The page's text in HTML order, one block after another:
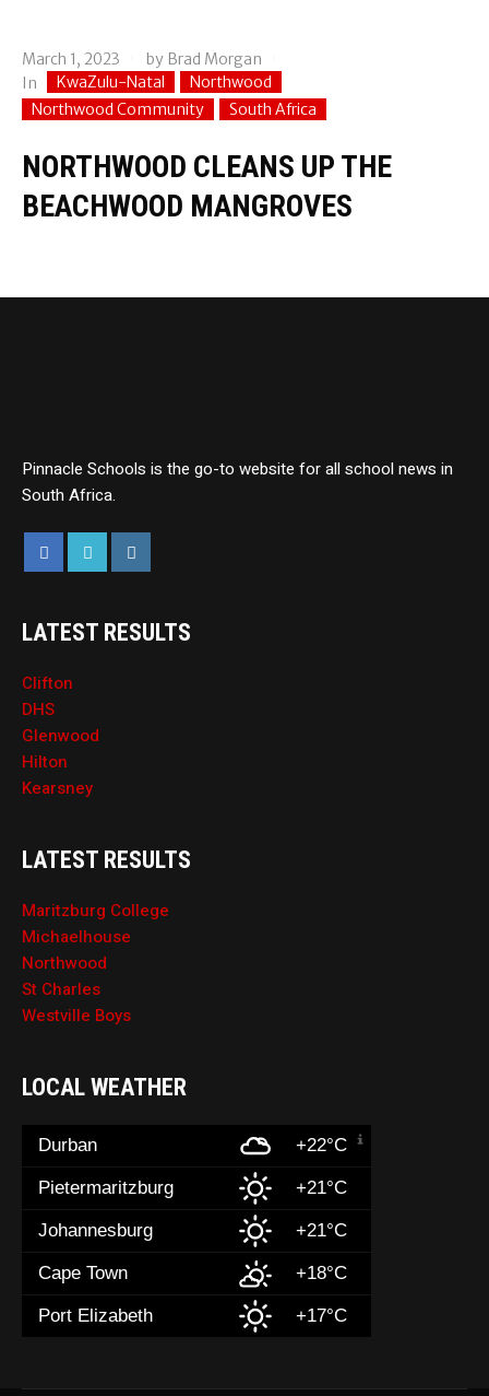
March 1, 2023 by Brad Morgan
In
KwaZulu-Natal
Northwood
Northwood Community
South Africa
NORTHWOOD CLEANS UP THE
BEACHWOOD MANGROVES
Pinnacle Schools is the go-to website for all school news in
South Africa.
LATEST RESULTS
Clifton
DHS
Glenwood
Hilton
Kearsney
LATEST RESULTS
Maritzburg College
Michaelhouse
Northwood
St Charles
Westville Boys
LOCAL WEATHER
Durban +22°C
Pietermaritzburg +21°C
Johannesburg +21°C
Cape Town +18°C
Port Elizabeth +17°C